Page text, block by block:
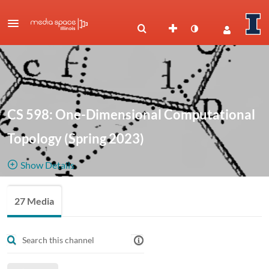
CS 598: One-Dimensional Computational
Topology (Spring 2023)
Show Details
Jeff Erickson.
27 Media